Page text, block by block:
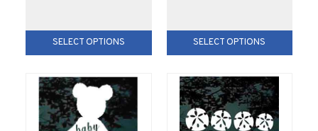
SELECT OPTIONS SELECT OPTIONS